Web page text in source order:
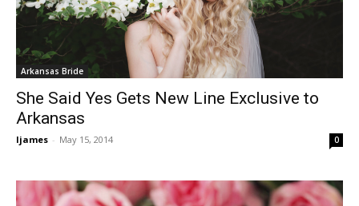
Arkansas Bride
She Said Yes Gets New Line Exclusive to
Arkansas
ljames - May 15, 2014 0